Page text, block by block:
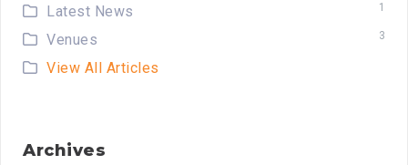
Latest News 1
Venues 3
View All Articles
Archives